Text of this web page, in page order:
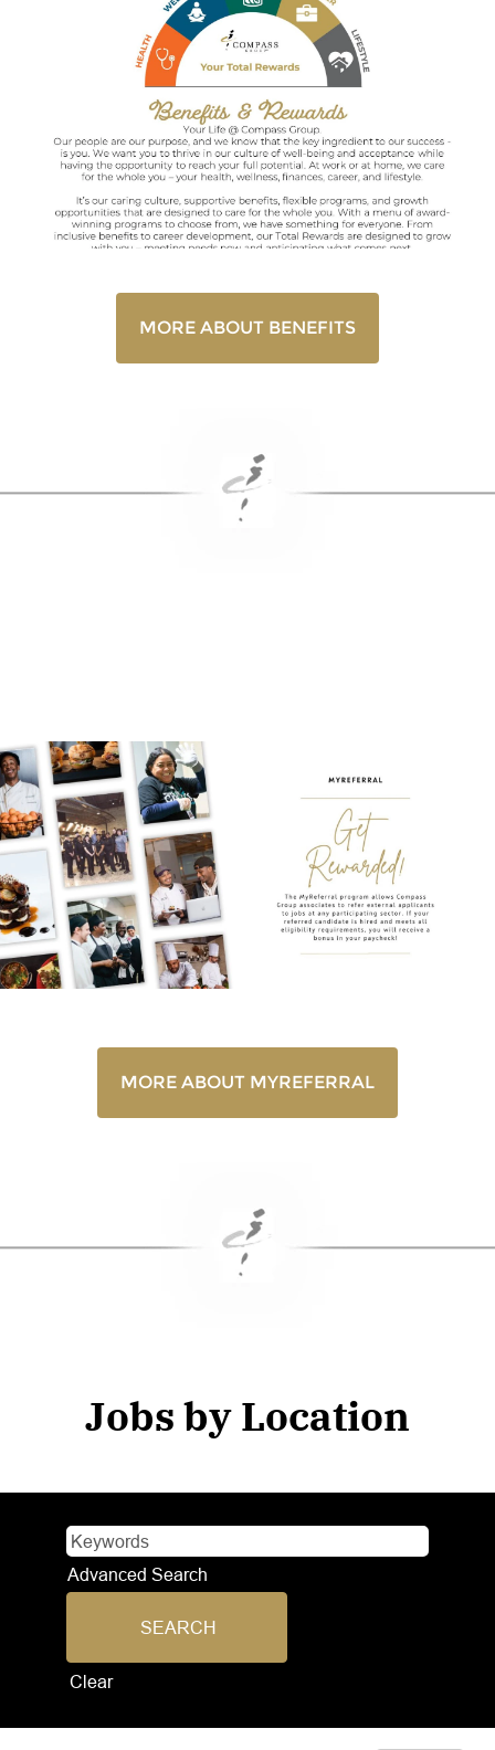
MORE ABOUT BENEFITS
MORE ABOUT MYREFERRAL
Jobs by Location
Advanced Search
Clear